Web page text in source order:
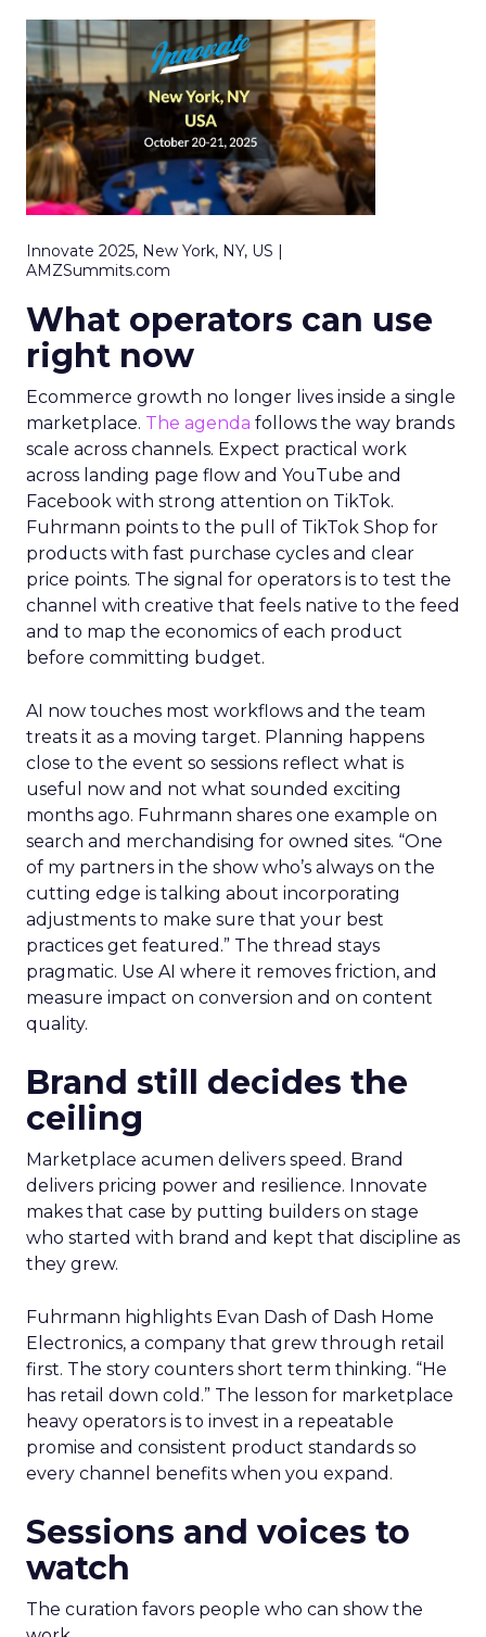
Innovate 2025, New York, NY, US |
AMZSummits.com
What operators can use
right now
Ecommerce growth no longer lives inside a single
marketplace. The agenda follows the way brands
scale across channels. Expect practical work
across landing page flow and YouTube and
Facebook with strong attention on TikTok.
Fuhrmann points to the pull of TikTok Shop for
products with fast purchase cycles and clear
price points. The signal for operators is to test the
channel with creative that feels native to the feed
and to map the economics of each product
before committing budget.
AI now touches most workflows and the team
treats it as a moving target. Planning happens
close to the event so sessions reflect what is
useful now and not what sounded exciting
months ago. Fuhrmann shares one example on
search and merchandising for owned sites. “One
of my partners in the show who’s always on the
cutting edge is talking about incorporating
adjustments to make sure that your best
practices get featured.” The thread stays
pragmatic. Use AI where it removes friction, and
measure impact on conversion and on content
quality.
Brand still decides the
ceiling
Marketplace acumen delivers speed. Brand
delivers pricing power and resilience. Innovate
makes that case by putting builders on stage
who started with brand and kept that discipline as
they grew.
Fuhrmann highlights Evan Dash of Dash Home
Electronics, a company that grew through retail
first. The story counters short term thinking. “He
has retail down cold.” The lesson for marketplace
heavy operators is to invest in a repeatable
promise and consistent product standards so
every channel benefits when you expand.
Sessions and voices to
watch
The curation favors people who can show the